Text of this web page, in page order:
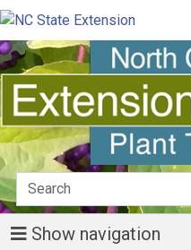
Show navigation